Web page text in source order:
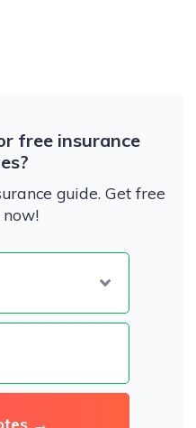
free insurance
guide. Get free
now!